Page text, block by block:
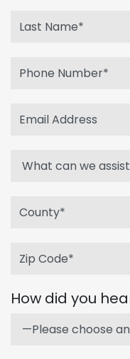
How did you